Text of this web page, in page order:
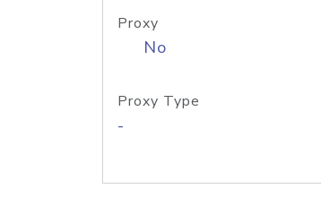
Proxy
No
Proxy Type
-